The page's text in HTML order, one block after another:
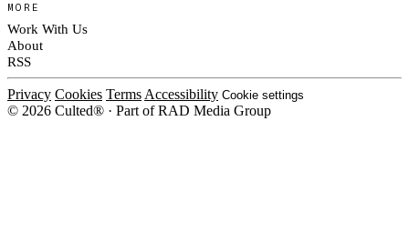
MORE
Work With Us
About
RSS
Privacy Cookies Terms Accessibility Cookie settings
© 2026 Culted® · Part of RAD Media Group